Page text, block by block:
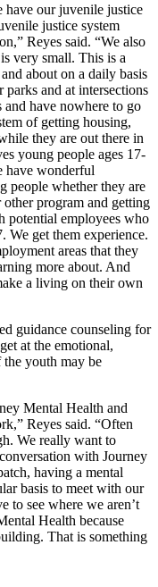
have our juvenile justice
justice system
Reyes said. “We also
very small. This is a
about on a daily basis
and at intersections
and have nowhere to go
of getting housing,
they are out there in
young people ages 17-
have wonderful
people whether they are
program and getting
potential employees who
We get them experience.
areas that they
more about. And
a living on their own
guidance counseling for
at the emotional,
the youth may be
Mental Health and
Reyes said. “Often
We really want to
with Journey
having a mental
basis to meet with our
to see where we aren’t
Health because
That is something